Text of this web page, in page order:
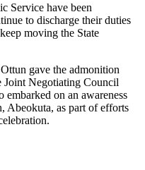
Service have been
to discharge their duties
moving the State
gave the admonition
Joint Negotiating Council
on an awareness
Abeokuta, as part of efforts